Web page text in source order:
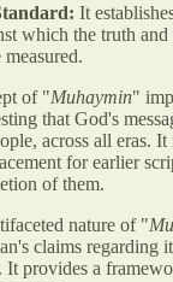
It
which the truth
of "Muhaymin"
that God's
across all eras.
for earlier
of them.
nature of "
claims regarding
It provides a